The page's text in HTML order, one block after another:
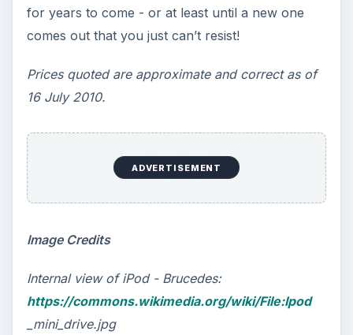
for years to come - or at least until a new one
comes out that you just can’t resist!
Prices quoted are approximate and correct as of
16 July 2010.
ADVERTISEMENT
Image Credits
Internal view of iPod - Brucedes:
https://commons.wikimedia.org/wiki/File:Ipod
_mini_drive.jpg